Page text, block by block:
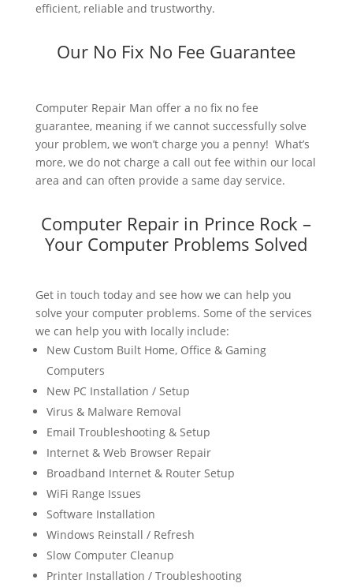
efficient, reliable and trustworthy.
Our No Fix No Fee Guarantee
Computer Repair Man offer a no fix no fee
guarantee, meaning if we cannot successfully solve
your problem, we won’t charge you a penny! What’s
more, we do not charge a call out fee within our local
area and can often provide a same day service.
Computer Repair in Prince Rock –
Your Computer Problems Solved
Get in touch today and see how we can help you
solve your computer problems. Some of the services
we can help you with locally include:
New Custom Built Home, Office & Gaming
Computers
New PC Installation / Setup
Virus & Malware Removal
Email Troubleshooting & Setup
Internet & Web Browser Repair
Broadband Internet & Router Setup
WiFi Range Issues
Software Installation
Windows Reinstall / Refresh
Slow Computer Cleanup
Printer Installation / Troubleshooting